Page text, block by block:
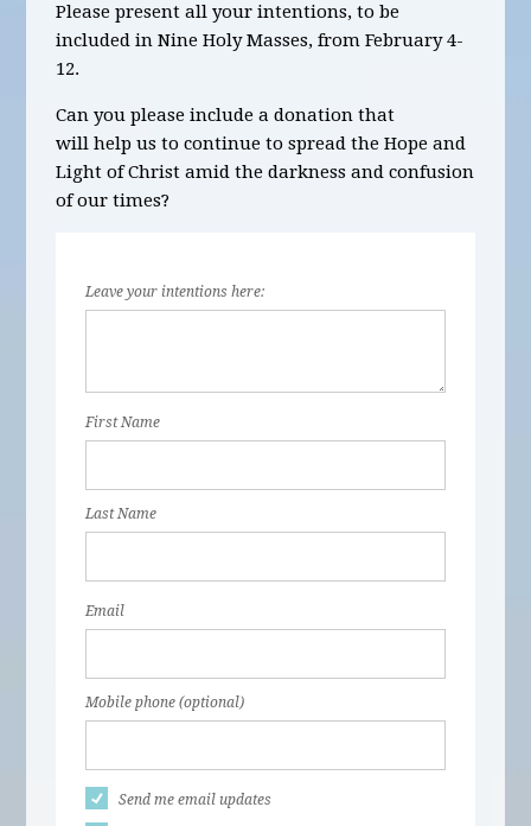
Please present all your intentions, to be
included in Nine Holy Masses, fromFebruary 4-
12.
Can you please include a donation that
will help us to continue to spread the Hope and
Light of Christ amid the darkness and confusion
of our times?
Leave your intentions here:
First Name
Last Name
Email
Mobile phone (optional)
Send me email updates